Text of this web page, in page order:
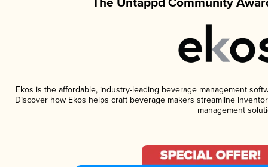
Ekos is the affordable, industry-leading beverage management
Discover how Ekos helps craft beverage makers streamline
management